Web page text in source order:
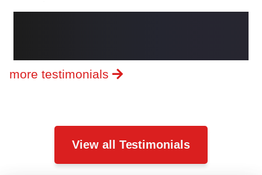
more testimonials
View all Testimonials